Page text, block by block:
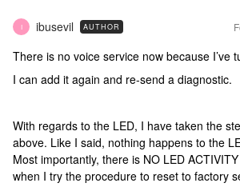
I ibusevil AUTHOR
There is no voice service now because I’ve
I can add it again and re-send a diagnostic.
With regards to the LED, I have taken the
above. Like I said, nothing happens to the
Most importantly, there is NO LED
when I try the procedure to reset to factory